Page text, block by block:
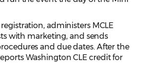
registration, administers MCLE
with marketing, and sends
and due dates. After the
Washington CLE credit for